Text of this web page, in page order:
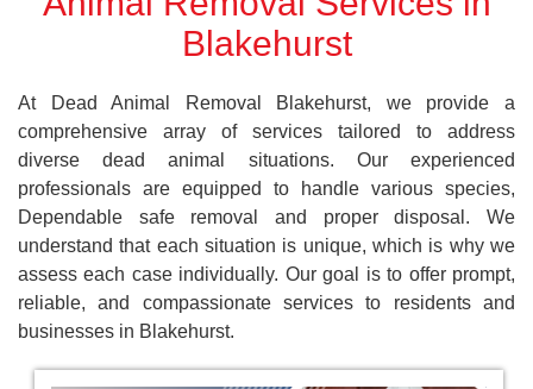
Blakehurst
At Dead Animal Removal Blakehurst, we provide a
comprehensive array of services tailored to address
diverse dead animal situations. Our experienced
professionals are equipped to handle various species,
Dependable safe removal and proper disposal. We
understand that each situation is unique, which is why we
assess each case individually. Our goal is to offer prompt,
reliable, and compassionate services to residents and
businesses in Blakehurst.